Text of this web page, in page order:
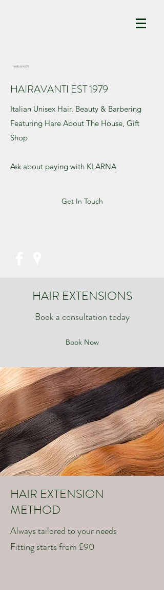
HAIRAVANTI EST 1979
Italian Unisex Hair, Beauty & Barbering
Featuring Hare About The House, Gift
Shop
Ask about paying with KLARNA
Get In Touch
HAIR EXTENSIONS
Book a consultation today
Book Now
HAIR EXTENSION
METHOD
Always tailored to your needs
Fitting starts from £90